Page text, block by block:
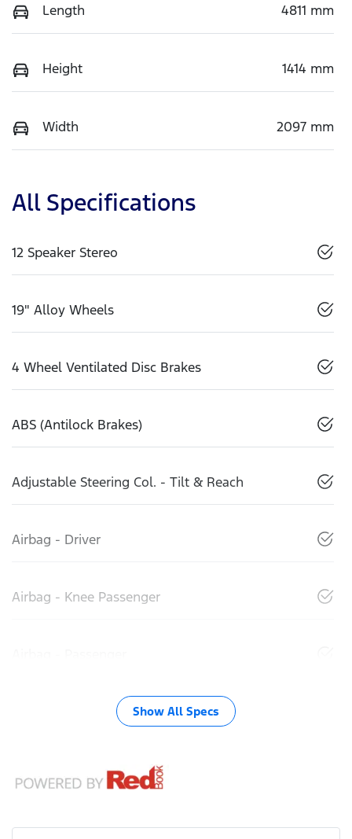
Length 4811 mm
Height 1414 mm
Width 2097 mm
All Specifications
12 Speaker Stereo
19" Alloy Wheels
4 Wheel Ventilated Disc Brakes
ABS (Antilock Brakes)
Adjustable Steering Col. - Tilt & Reach
Airbag - Driver
Airbag - Knee Passenger
Show All Specs